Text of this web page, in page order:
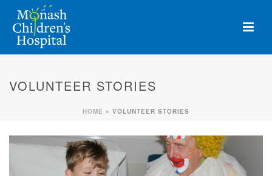
VOLUNTEER STORIES
HOME » VOLUNTEER STORIES